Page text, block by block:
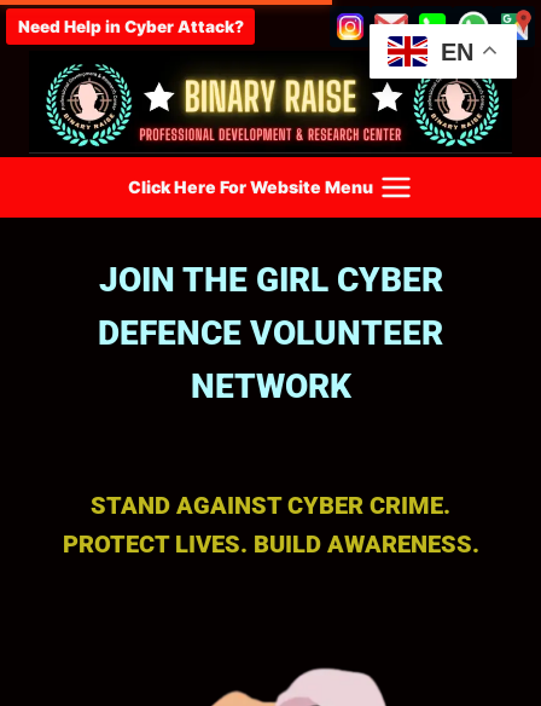
Need Help in Cyber Attack?
Click Here For Website Menu
JOIN THE GIRL CYBER
DEFENCE VOLUNTEER
NETWORK
STAND AGAINST CYBER CRIME.
PROTECT LIVES. BUILD AWARENESS.
EN